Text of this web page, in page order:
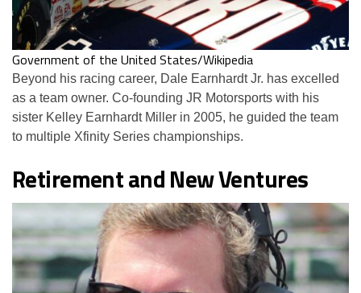
Government of the United States/Wikipedia
Beyond his racing career, Dale Earnhardt Jr. has excelled
as a team owner. Co-founding JR Motorsports with his
sister Kelley Earnhardt Miller in 2005, he guided the team
to multiple Xfinity Series championships.
Retirement and New Ventures